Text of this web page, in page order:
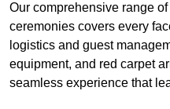
Our comprehensive range
ceremonies covers every
logistics and guest
equipment, and red carpet
seamless experience that